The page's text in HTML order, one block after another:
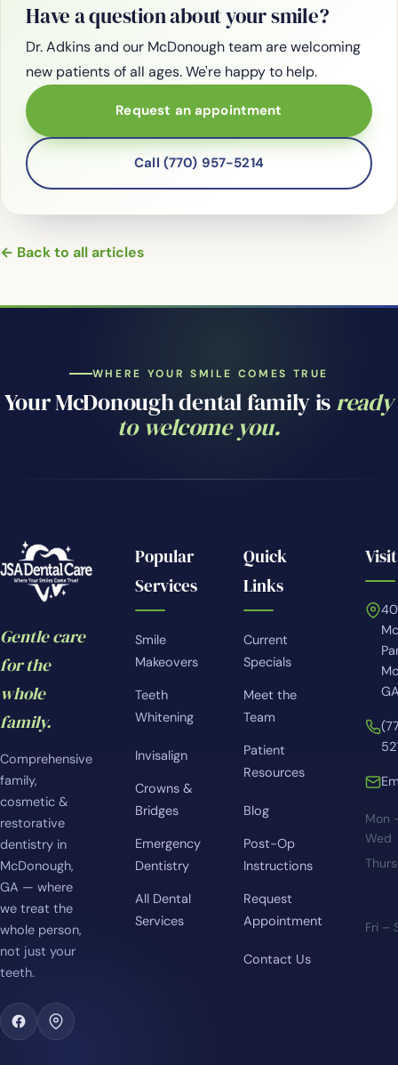
Have a question about your smile?
Dr. Adkins and our McDonough team are welcoming
new patients of all ages. We're happy to help.
Request an appointment
Call (770) 957-5214
← Back to all articles
WHERE YOUR SMILE COMES TRUE
Your McDonough dental family isready
to welcome you.
Gentle care
for the
whole
family.
Comprehensive
family,
cosmetic &
restorative
dentistry in
McDonough,
GA — where
we treat the
whole person,
not just your
teeth.
Popular
Services
Smile
Makeovers
Teeth
Whitening
Invisalign
Crowns &
Bridges
Emergency
Dentistry
All Dental
Services
Quick
Links
Current
Specials
Meet the
Team
Patient
Resources
Blog
Post-Op
Instructions
Request
Appointment
Contact Us
Mon
Wed
Fri –